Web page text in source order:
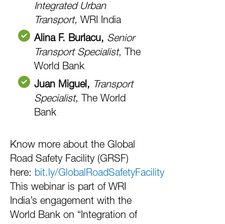
Integrated Urban
Transport, WRI India
Alina F. Burlacu, Senior
Transport Specialist, The
World Bank
Juan Miguel, Transport
Specialist, The World
Bank
Know more about the Global
Road Safety Facility (GRSF)
here: bit.ly/GlobalRoadSafetyFacility
This webinar is part of WRI
India’s engagement with the
World Bank on “Integration of